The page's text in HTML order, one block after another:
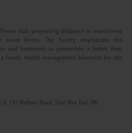
Hub promoting diligence in monitoring
avoid illness. The facility emphasizes the
and treatment, as prevention is better than
family health management blueprint for the
132 Nathan Road, Tsim Sha Tsui, HK